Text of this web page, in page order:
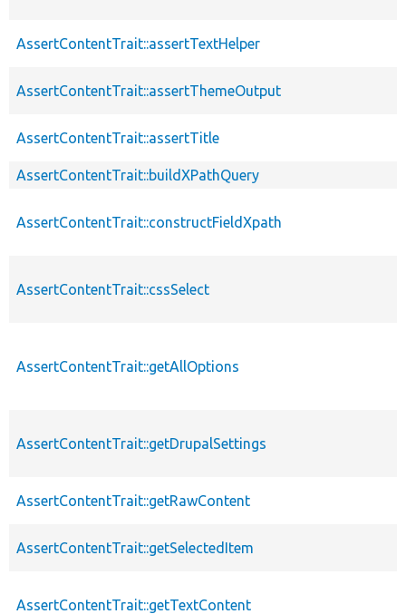
AssertContentTrait::assertTextHelper
AssertContentTrait::assertThemeOutput
AssertContentTrait::assertTitle
AssertContentTrait::buildXPathQuery
AssertContentTrait::constructFieldXpath
AssertContentTrait::cssSelect
AssertContentTrait::getAllOptions
AssertContentTrait::getDrupalSettings
AssertContentTrait::getRawContent
AssertContentTrait::getSelectedItem
AssertContentTrait::getTextContent